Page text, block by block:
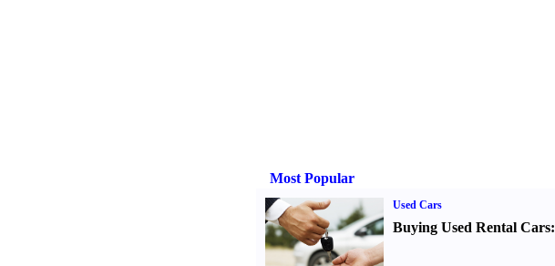
Most Popular
Used Cars
Buying Used Rental Cars: